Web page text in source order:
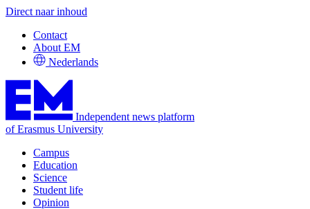
Direct naar inhoud
Contact
About EM
Nederlands
Independent news platform
of Erasmus University
Campus
Education
Science
Student life
Opinion